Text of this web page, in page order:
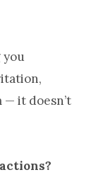
you
— it doesn’t